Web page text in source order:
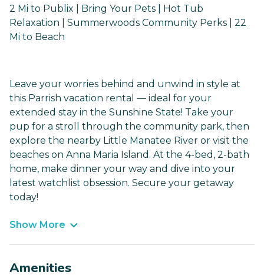
2 Mi to Publix | Bring Your Pets | Hot Tub
Relaxation | Summerwoods Community Perks | 22
Mi to Beach
Leave your worries behind and unwind in style at
this Parrish vacation rental — ideal for your
extended stay in the Sunshine State! Take your
pup for a stroll through the community park, then
explore the nearby Little Manatee River or visit the
beaches on Anna Maria Island. At the 4-bed, 2-bath
home, make dinner your way and dive into your
latest watchlist obsession. Secure your getaway
today!
Show More
Amenities